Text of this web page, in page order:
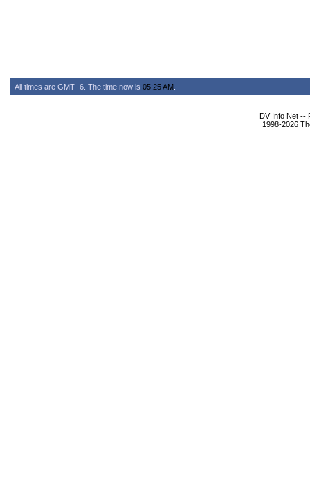
All times are GMT -6. The time now is 05:25 AM
DV Info Net --
1998-2026